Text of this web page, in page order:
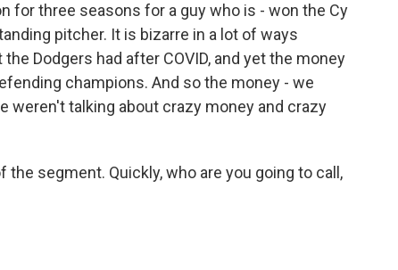
for three seasons for a guy who is - won the Cy
pitcher. It is bizarre in a lot of ways
Dodgers had after COVID, and yet the money
champions. And so the money - we
weren't talking about crazy money and crazy
the segment. Quickly, who are you going to call,